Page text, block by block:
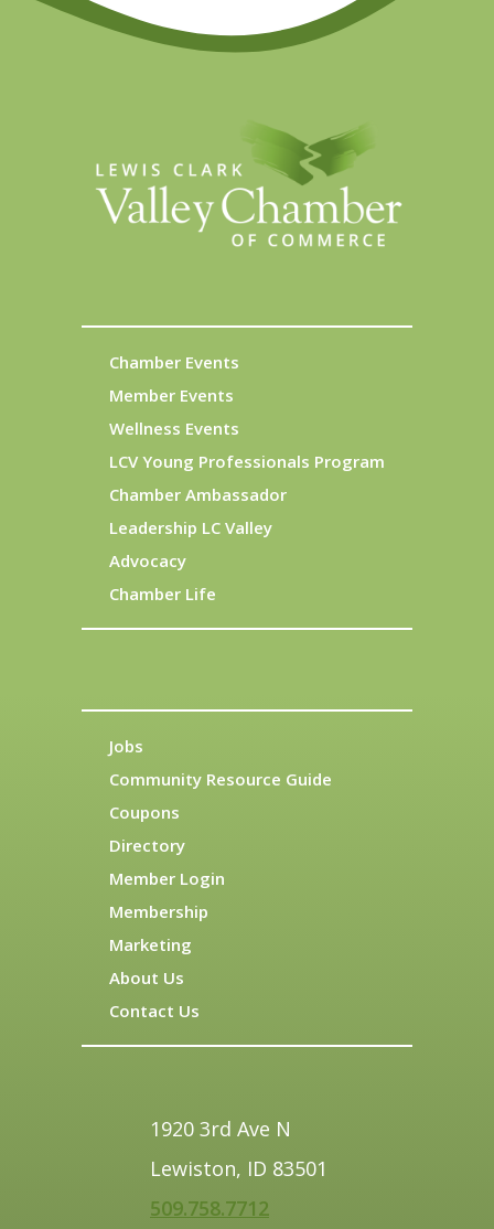
Chamber Events
Member Events
Wellness Events
LCV Young Professionals Program
Chamber Ambassador
Leadership LC Valley
Advocacy
Chamber Life
Jobs
Community Resource Guide
Coupons
Directory
Member Login
Membership
Marketing
About Us
Contact Us
1920 3rd Ave N
Lewiston, ID 83501
509.758.7712